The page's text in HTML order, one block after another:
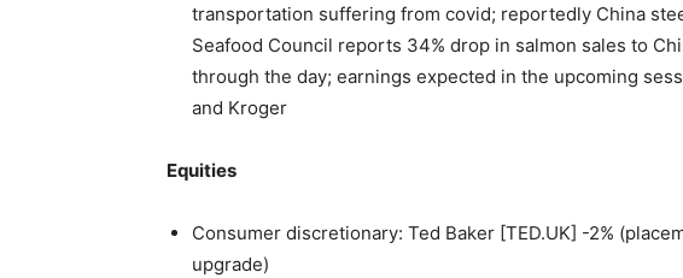
transportation suffering from covid; reportedly China
Seafood Council reports 34% drop in salmon sales to
through the day; earnings expected in the upcoming
and Kroger
Equities
Consumer discretionary: Ted Baker [TED.UK] -2%
upgrade)